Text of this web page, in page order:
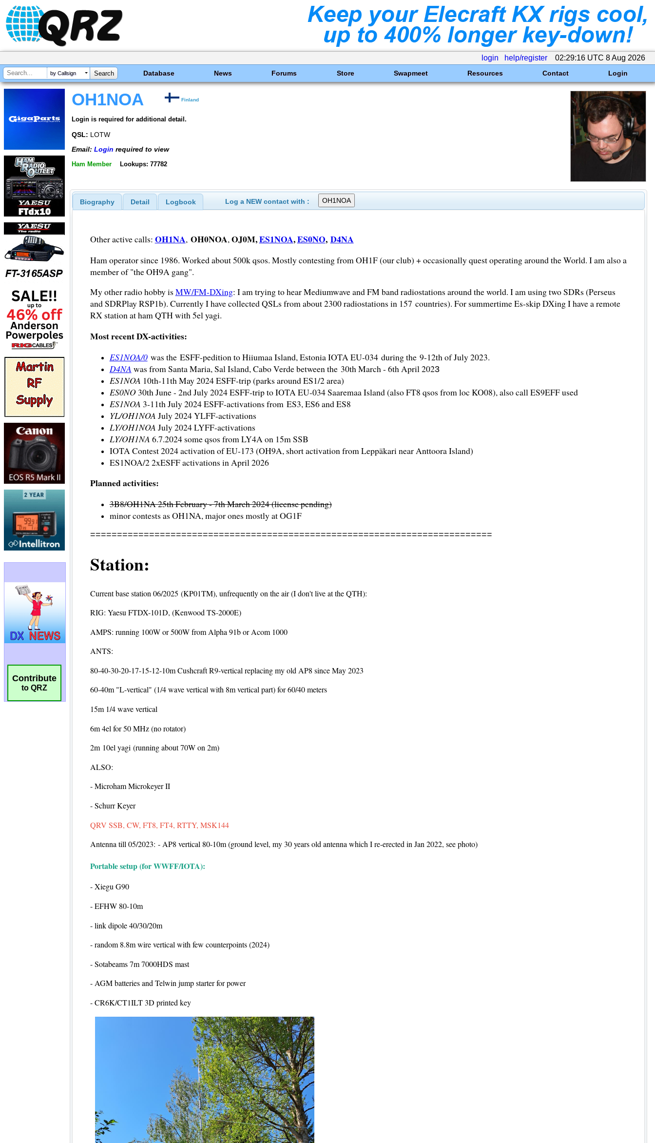
login help/register 02:29:16 UTC 8 Aug 2026
by Callsign Database News Forums Store Swapmeet Resources Contact Login
Contribute
to QRZ
OH1NOA Finland
Login is required for additional detail.
QSL: LOTW
Email: Login required to view
Ham Member Lookups: 77782
Biography Detail Logbook Log a NEW contact with :